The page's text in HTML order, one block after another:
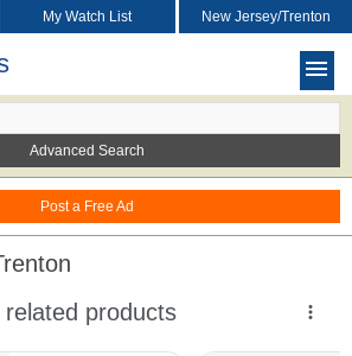
Post a Free Ad
My Watch List New Jersey/Trenton
Advanced Search